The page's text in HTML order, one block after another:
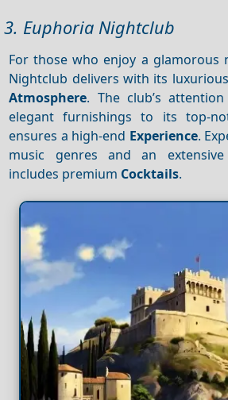
3. Euphoria Nightclub
For those who enjoy a glamorous
Nightclub delivers with its luxurious
Atmosphere. The club’s
elegant furnishings to its top-
ensures a high-end Experience.
music genres and an
includes premium Cocktails.